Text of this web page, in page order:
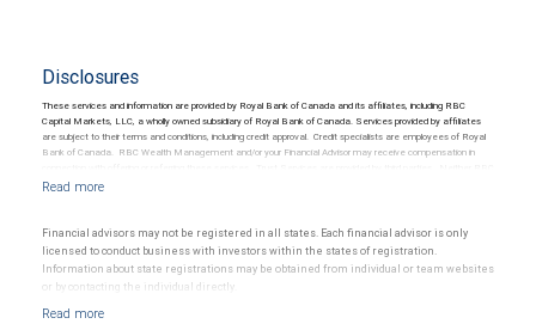
Disclosures
These services and information are provided by Royal Bank of Canada and its affiliates, including RBC
Capital Markets, LLC, a wholly owned subsidiary of Royal Bank of Canada. Services provided by affiliates
are subject to their terms and conditions, including credit approval. Credit specialists are employees of Royal
Bank of Canada. RBC Wealth Management and/or your Financial Advisor may receive compensation in
Wealth Management nor its Financial Advisors are able to serve as trustee. RBC Wealth Management
Financial advisors may not be registered in all states. Each financial advisor is only
licensed to conduct business with investors within the states of registration.
Information about state registrations may be obtained from individual or team websites
or by contacting the individual directly.